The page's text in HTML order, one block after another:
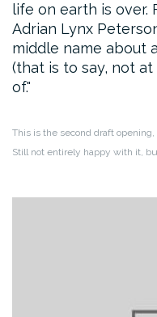
life on earth is over.
Adrian Lynx
middle name about
(that is to say, not
of.
This is the second draft
Still not entirely happy with it,